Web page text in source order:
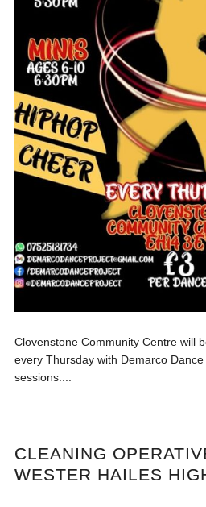
Clovenstone Community Centre will
every Thursday with Demarco
sessions:...
CLEANING
WESTER HAILES